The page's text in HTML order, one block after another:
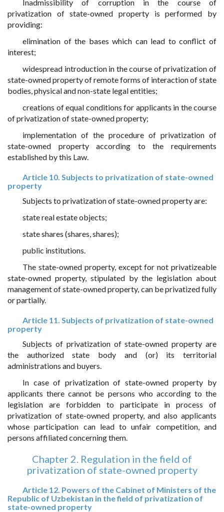
Inadmissibility of corruption in the course of
privatization of state-owned property is performed by
providing:
elimination of the bases which can lead to conflict of
interest;
widespread introduction in the course of privatization of
state-owned property of remote forms of interaction of state
bodies, physical and non-state legal entities;
creations of equal conditions for applicants in the course
of privatization of state-owned property;
implementation of the procedure of privatization of
state-owned property according to the requirements
established by this Law.
Article 10. Subjects to privatization of state-owned
property
Subjects to privatization of state-owned property are:
state real estate objects;
state shares (shares, shares);
public institutions.
The state-owned property, except for not privatizeable
state-owned property, stipulated by the legislation about
management of state-owned property, can be privatized fully
or partially.
Article 11. Subjects of privatization of state-owned
property
Subjects of privatization of state-owned property are
the authorized state body and (or) its territorial
administrations and buyers.
In case of privatization of state-owned property by
applicants there cannot be persons who according to the
legislation are forbidden to participate in process of
privatization of state-owned property, and also applicants
whose participation can lead to unfair competition, and
persons affiliated concerning them.
Chapter 2. Regulation in the field of
privatization of state-owned property
Article 12. Powers of the Cabinet of Ministers of the
Republic of Uzbekistan in the field of privatization of
state-owned property